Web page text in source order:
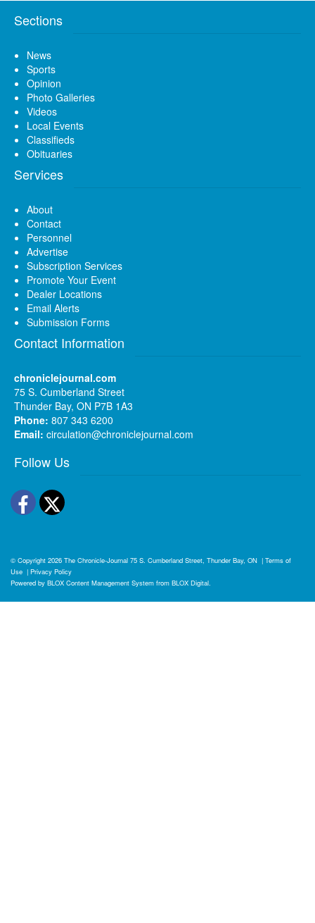
Sections
News
Sports
Opinion
Photo Galleries
Videos
Local Events
Classifieds
Obituaries
Services
About
Contact
Personnel
Advertise
Subscription Services
Promote Your Event
Dealer Locations
Email Alerts
Submission Forms
Contact Information
chroniclejournal.com
75 S. Cumberland Street
Thunder Bay, ON P7B 1A3
Phone: 807 343 6200
Email: circulation@chroniclejournal.com
Follow Us
Facebook
Twitter
© Copyright 2026 The Chronicle-Journal 75 S. Cumberland Street, Thunder Bay, ON | Terms of
Use | Privacy Policy
Powered by BLOX Content Management System from BLOX Digital.